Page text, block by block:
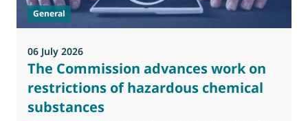
General
06 July 2026
The Commission advances work on
restrictions of hazardous chemical
substances